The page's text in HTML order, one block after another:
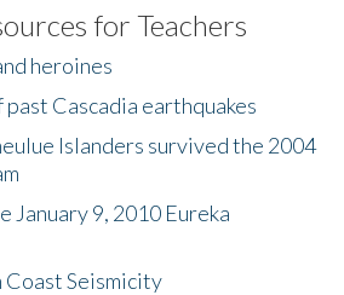
for Teachers
heroines
Cascadia earthquakes
Islanders survived the 2004
January 9, 2010 Eureka
Seismicity